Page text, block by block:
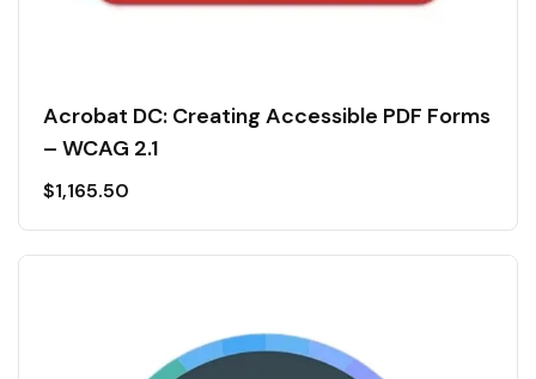
Acrobat DC: Creating Accessible PDF Forms
– WCAG 2.1
$1,165.50